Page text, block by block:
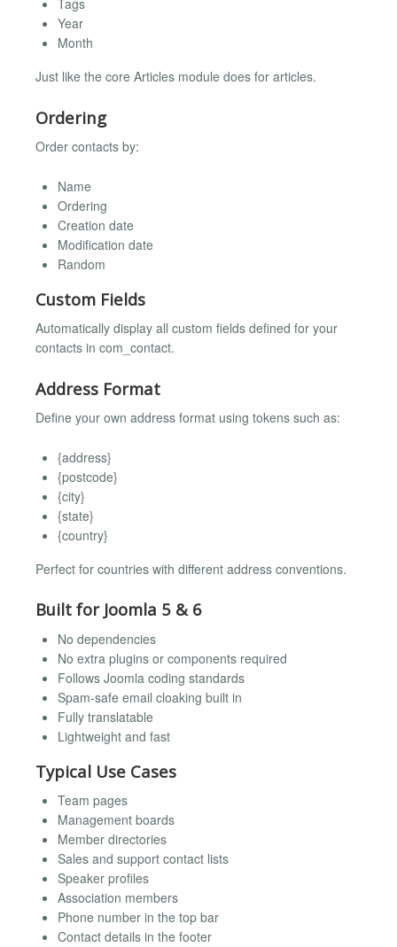
Tags
Year
Month
Just like the core Articles module does for articles.
Ordering
Order contacts by:
Name
Ordering
Creation date
Modification date
Random
Custom Fields
Automatically display all custom fields defined for your
contacts in com_contact.
Address Format
Define your own address format using tokens such as:
{address}
{postcode}
{city}
{state}
{country}
Perfect for countries with different address conventions.
Built for Joomla 5 & 6
No dependencies
No extra plugins or components required
Follows Joomla coding standards
Spam-safe email cloaking built in
Fully translatable
Lightweight and fast
Typical Use Cases
Team pages
Management boards
Member directories
Sales and support contact lists
Speaker profiles
Association members
Phone number in the top bar
Contact details in the footer